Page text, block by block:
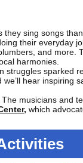
they sing songs
their everyday
and more.
harmonies.
struggles sparked
hear inspiring
musicians and
which